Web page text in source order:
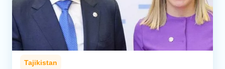
Tajikistan